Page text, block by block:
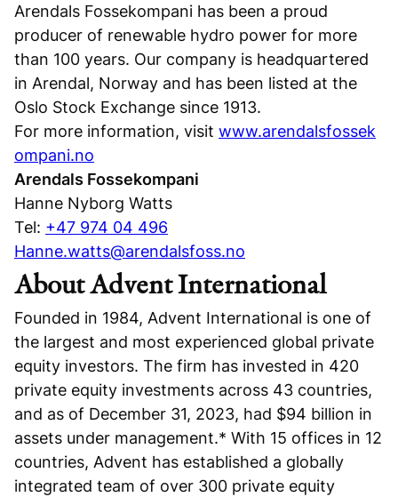
Arendals Fossekompani has been a proud
producer of renewable hydro power for more
than 100 years. Our company is headquartered
in Arendal, Norway and has been listed at the
Oslo Stock Exchange since 1913.
For more information, visit www.arendalsfossek
ompani.no
Arendals Fossekompani
Hanne Nyborg Watts
Tel: +47 974 04 496
Hanne.watts@arendalsfoss.no
About Advent International
Founded in 1984, Advent International is one of
the largest and most experienced global private
equity investors. The firm has invested in 420
private equity investments across 43 countries,
and as of December 31, 2023, had $94 billion in
assets under management.* With 15 offices in 12
countries, Advent has established a globally
integrated team of over 300 private equity